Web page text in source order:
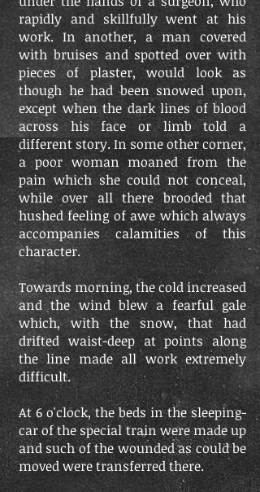
rapidly and skillfully went at his
work. In another, a man covered
with bruises and spotted over with
pieces of plaster, would look as
though he had been snowed upon,
except when the dark lines of blood
across his face or limb told a
different story. In some other corner,
a poor woman moaned from the
pain which she could not conceal,
while over all there brooded that
hushed feeling of awe which always
accompanies calamities of this
character.
Towards morning, the cold increased
and the wind blew a fearful gale
which, with the snow, that had
drifted waist-deep at points along
the line made all work extremely
difficult.
At 6 o'clock, the beds in the sleeping-
car of the special train were made up
and such of the wounded as could be
moved were transferred there.